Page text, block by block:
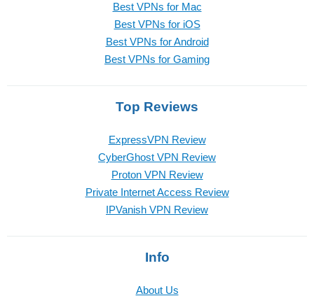
Best VPNs for Mac
Best VPNs for iOS
Best VPNs for Android
Best VPNs for Gaming
Top Reviews
ExpressVPN Review
CyberGhost VPN Review
Proton VPN Review
Private Internet Access Review
IPVanish VPN Review
Info
About Us